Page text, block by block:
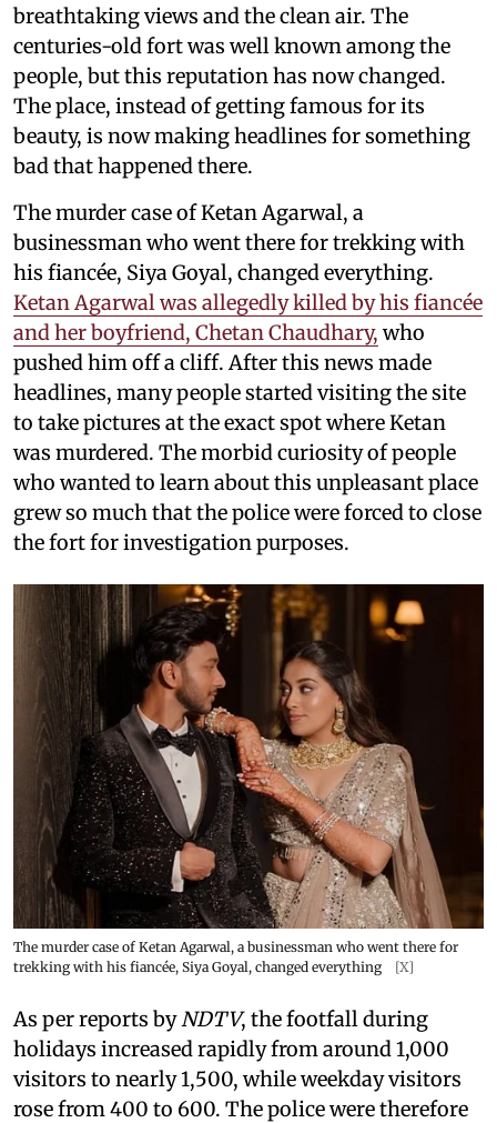
breathtaking views and the clean air. The
centuries-old fort was well known among the
people, but this reputation has now changed.
The place, instead of getting famous for its
beauty, is now making headlines for something
bad that happened there.
The murder case of Ketan Agarwal, a
businessman who went there for trekking with
his fiancée, Siya Goyal, changed everything.
Ketan Agarwal was allegedly killed by his fiancée
and her boyfriend, Chetan Chaudhary, who
pushed him off a cliff. After this news made
headlines, many people started visiting the site
to take pictures at the exact spot where Ketan
was murdered. The morbid curiosity of people
who wanted to learn about this unpleasant place
grew so much that the police were forced to close
the fort for investigation purposes.
The murder case of Ketan Agarwal, a businessman who went there for
trekking with his fiancée, Siya Goyal, changed everything
[X]
As per reports byNDTV, the footfall during
holidays increased rapidly from around 1,000
visitors to nearly 1,500, while weekday visitors
rose from 400 to 600. The police were therefore